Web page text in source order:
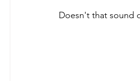
Doesn't that sound